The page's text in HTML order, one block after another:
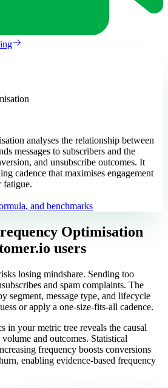
analyses the relationship between
messages to subscribers and the
and unsubscribe outcomes. It
cadence that maximises engagement
fatigue.
and benchmarks
Optimisation
users
losing mindshare. Sending too
and spam complaints. The
segment, message type, and lifecycle
or apply a one-size-fits-all cadence.
in your metric tree reveals the causal
and outcomes. Statistical
frequency boosts conversions
enabling evidence-based frequency